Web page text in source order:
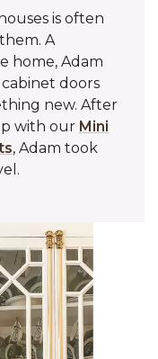
is often
A
home, Adam
doors
new. After
with our Mini
, Adam took